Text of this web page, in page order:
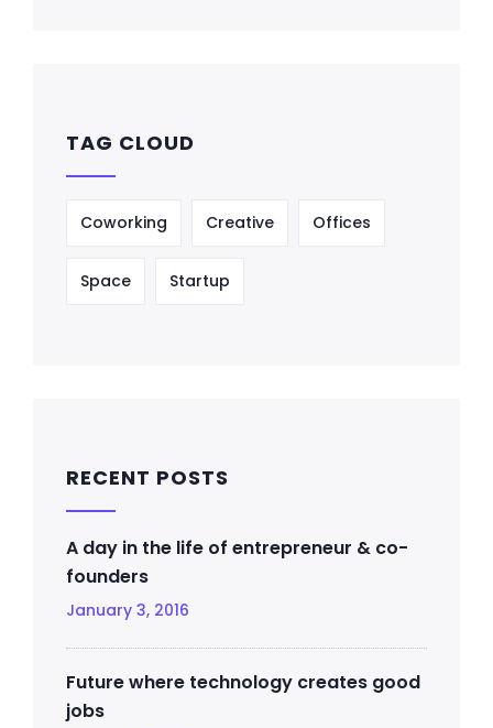
TAG CLOUD
Coworking Creative Offices
Space Startup
RECENT POSTS
A day in the life of entrepreneur & co-
founders
January 3, 2016
Future where technology creates good
jobs